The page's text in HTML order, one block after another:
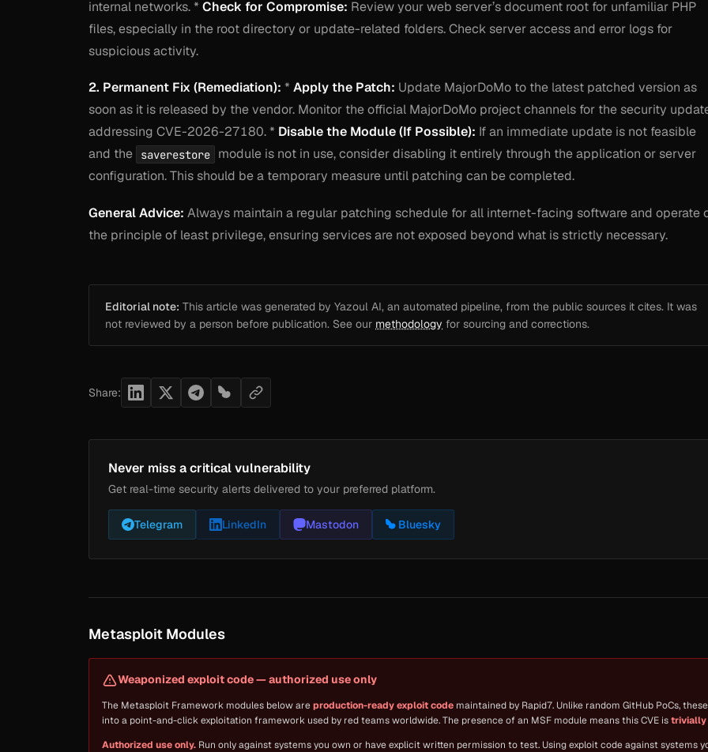
internal networks. * Check for Compromise: Review your web server’s document root for unfamiliar PHP
files, especially in the root directory or update-related folders. Check server access and error logs for
suspicious activity.
2. Permanent Fix (Remediation): * Apply the Patch: Update MajorDoMo to the latest patched version as
soon as it is released by the vendor. Monitor the official MajorDoMo project channels for the security
addressing CVE-2026-27180. * Disable the Module (If Possible): If an immediate update is not feasible
and the
saverestore
module is not in use, consider disabling it entirely through the application or server
configuration. This should be a temporary measure until patching can be completed.
General Advice: Always maintain a regular patching schedule for all internet-facing software and operate
the principle of least privilege, ensuring services are not exposed beyond what is strictly necessary.
Editorial note: This article was generated by Yazoul AI, an automated pipeline, from the public sources it cites. It was
not reviewed by a person before publication. See our methodology for sourcing and corrections.
Share:
Never miss a critical vulnerability
Get real-time security alerts delivered to your preferred platform.
Telegram LinkedIn Mastodon Bluesky
Metasploit Modules
Weaponized exploit code — authorized use only
The Metasploit Framework modules below areproduction-ready exploit code maintained by Rapid7. Unlike random GitHub PoCs,
into a point-and-click exploitation framework used by red teams worldwide. The presence of an MSF module means this CVE istrivially
Authorized use only. Run only against systems you own or have explicit written permission to test. Using exploit code against systems